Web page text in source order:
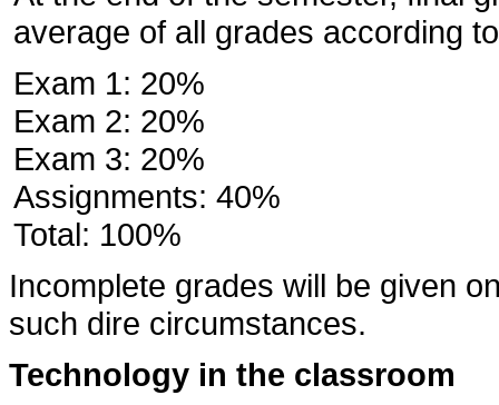
average of all grades according
Exam 1: 20%
Exam 2: 20%
Exam 3: 20%
Assignments: 40%
Total: 100%
Incomplete grades will be given
such dire circumstances.
Technology in the classroom